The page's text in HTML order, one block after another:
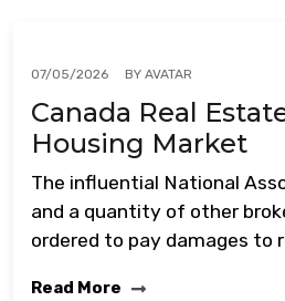
07/05/2026 BY AVATAR
Canada Real
Housing Market
The influential National
and a quantity of other
ordered to pay damages to
Read More